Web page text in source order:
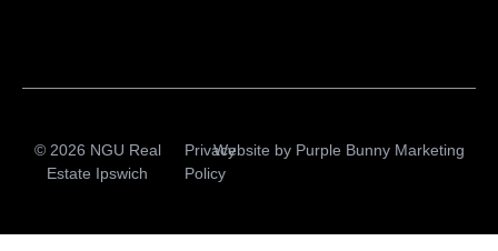
© 2026 NGU Real
Estate Ipswich
Privacy
Policy
Website by Purple Bunny Marketing